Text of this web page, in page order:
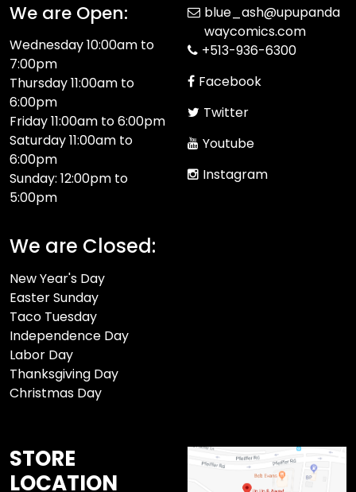
We are Open:
Wednesday 10:00am to
7:00pm
Thursday 11:00am to
6:00pm
Friday 11:00am to 6:00pm
Saturday 11:00am to
6:00pm
Sunday: 12:00pm to
5:00pm
We are Closed:
New Year's Day
Easter Sunday
Taco Tuesday
Independence Day
Labor Day
Thanksgiving Day
Christmas Day
blue_ash@upupanda
waycomics.com
+513-936-6300
Facebook
Twitter
Youtube
Instagram
STORE
LOCATION